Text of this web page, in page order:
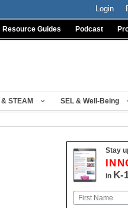
Login
Resource Guides Podcast
STEAM SEL & Well-Being
Stay
in K-
Name